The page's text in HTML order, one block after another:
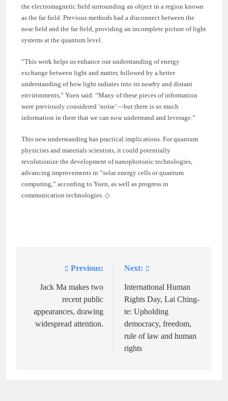
the electromagnetic field surrounding an object in a region known
as the far field. Previous methods had a disconnect between the
near field and the far field, providing an incomplete picture of light
systems at the quantum level.
“This work helps us enhance our understanding of energy
exchange between light and matter, followed by a better
understanding of how light radiates into its nearby and distant
environments,” Yuen said. “Many of these pieces of information
were previously considered ‘noise’—but there is so much
information in there that we can now understand and leverage.”
This new understanding has practical implications. For quantum
physicists and materials scientists, it could potentially
revolutionize the development of nanophotonic technologies,
advancing improvements in “solar energy cells or quantum
computing,” according to Yuen, as well as progress in
communication technologies. ◇
navigation
Previous:
Jack Ma makes two
recent public
appearances, drawing
widespread attention.
Next:
International Human
Rights Day, Lai Ching-
te: Upholding
democracy, freedom,
rule of law and human
rights